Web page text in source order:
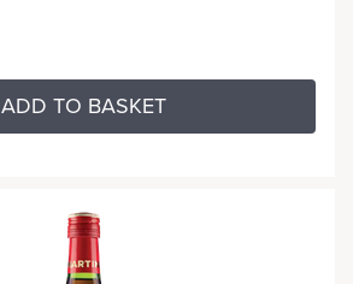
ADD TO BASKET